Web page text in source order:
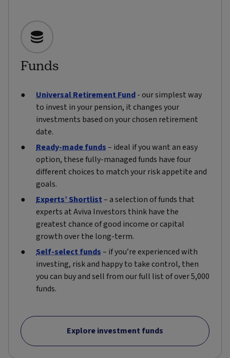
Funds
Universal Retirement Fund- our simplest way
to invest in your pension, it changes your
investments based on your chosen retirement
date.
Ready-made funds– ideal if you want an easy
option, these fully-managed funds have four
different choices to match your risk appetite and
goals.
Experts’ Shortlist– a selection of funds that
experts at Aviva Investors think have the
greatest chance of good income or capital
growth over the long-term.
Self-select funds– if you’re experienced with
investing, risk and happy to take control, then
you can buy and sell from our full list of over 5,000
funds.
Explore investment funds